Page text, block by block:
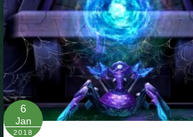
P101 PvP Guides
P101 Stats, Talents & Powers
Tools
6
Jan
2018